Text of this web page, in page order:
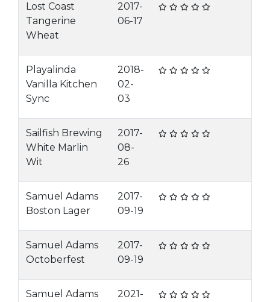
Lost Coast
Tangerine
Wheat
2017-
06-17
Playalinda
Vanilla Kitchen
Sync
2018-
02-
03
Sailfish Brewing
White Marlin
Wit
2017-
08-
26
Samuel Adams
Boston Lager
2017-
09-19
Samuel Adams
Octoberfest
2017-
09-19
Samuel Adams
2021-